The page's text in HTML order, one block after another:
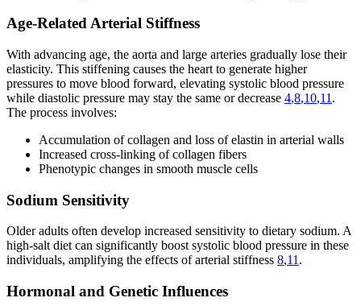
Age-Related Arterial Stiffness
With advancing age, the aorta and large arteries gradually lose their
elasticity. This stiffening causes the heart to generate higher
pressures to move blood forward, elevating systolic blood pressure
while diastolic pressure may stay the same or decrease 4,8,10,11 .
The process involves:
Accumulation of collagen and loss of elastin in arterial walls
Increased cross-linking of collagen fibers
Phenotypic changes in smooth muscle cells
Sodium Sensitivity
Older adults often develop increased sensitivity to dietary sodium. A
high-salt diet can significantly boost systolic blood pressure in these
individuals, amplifying the effects of arterial stiffness 8,11 .
Hormonal and Genetic Influences